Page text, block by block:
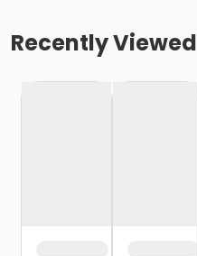
Recently Viewed